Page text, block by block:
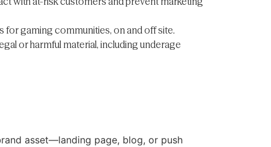
for gaming communities, on and off site.
or harmful material, including underage
asset—landing page, blog, or push